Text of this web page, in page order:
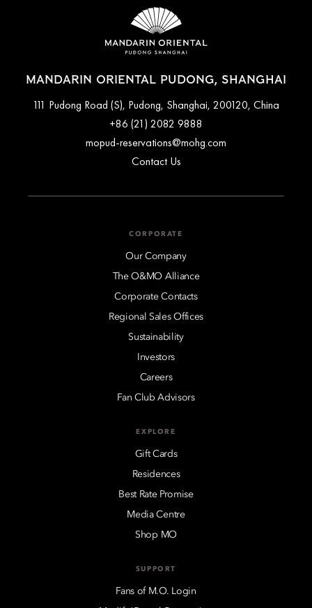
MANDARIN ORIENTAL PUDONG, SHANGHAI
111 Pudong Road (S), Pudong, Shanghai, 200120, China
+86 (21) 2082 9888
mopud-reservations@mohg.com
Contact Us
CORPORATE
Our Company
The O&MO Alliance
Corporate Contacts
Regional Sales Offices
Sustainability
Investors
Careers
Fan Club Advisors
EXPLORE
Gift Cards
Residences
Best Rate Promise
Media Centre
Shop MO
SUPPORT
Fans of M.O. Login